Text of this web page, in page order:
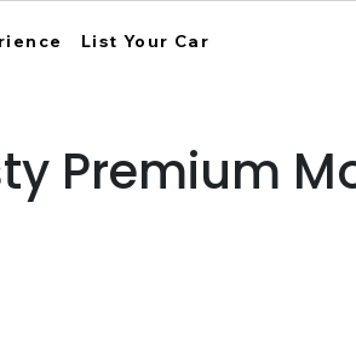
List Your Car
Premium